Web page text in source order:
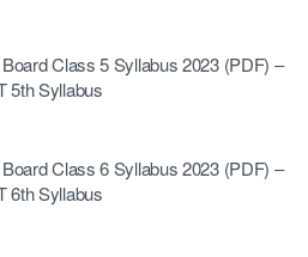
Class 5 Syllabus 2023 (PDF) –
5th Syllabus
Class 6 Syllabus 2023 (PDF) –
6th Syllabus